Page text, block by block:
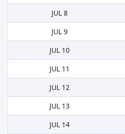
JUL 8
JUL 9
JUL 10
JUL 11
JUL 12
JUL 13
JUL 14